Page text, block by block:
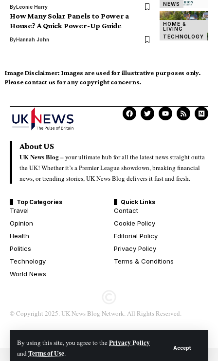
By using this site, you agree to thePrivacy Policy
andTerms of Use.
Accept
NEWS
ByLeonie Harry
HOME &
LIVING
TECHNOLOGY
How Many Solar Panels to Power a
House? A Quick Power-Up Guide
ByHannah John
Image Disclaimer: Images are used for illustrative purposes only.
Please contact us for any copyright concerns.
About US
UK News Blog –your ultimate hub for all the latest news straight outta
the UK! Whether it’s a Premier League showdown, breaking financial
news, or trending stories, UK News Blog delivers it fast and fresh.
Top Categories
Travel
Opinion
Health
Politics
Technology
World News
Quick Links
Contact
Cookie Policy
Editorial Policy
Privacy Policy
Terms & Conditions
© Copyright 2025. UK News Blog Network. All Rights Reserved.
© 2026 All Rights Reserved. UK News Blog Network.